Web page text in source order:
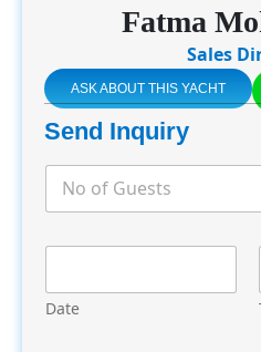
Fatma
Sales
ASK ABOUT THIS YACHT
Send Inquiry
Date